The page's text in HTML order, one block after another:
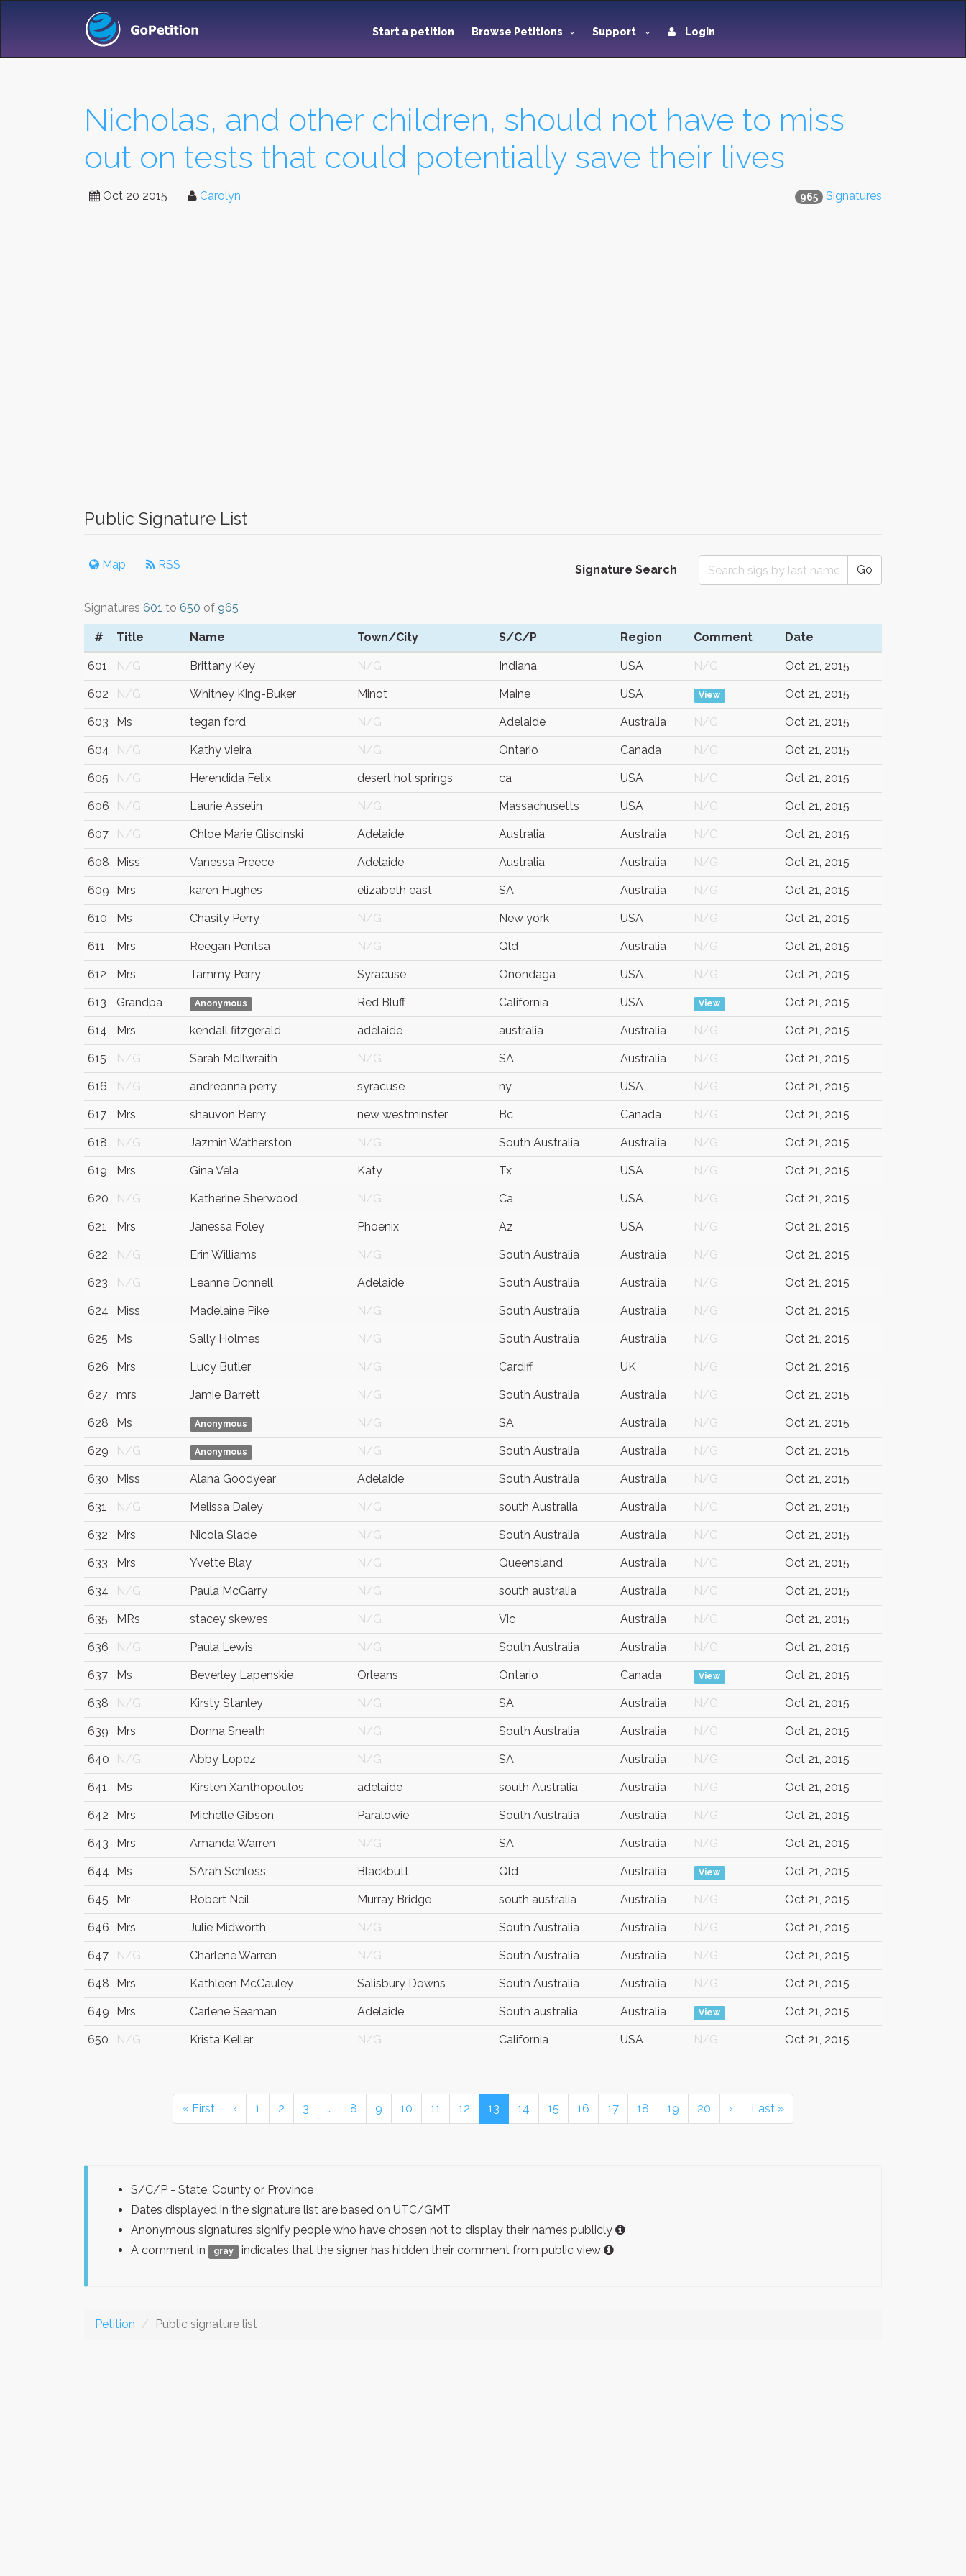
Start a petition Browse Petitions Support Login
Nicholas, and other children, should not have to miss
out on tests that could potentially save their lives
965 Signatures
Oct 20 2015 Carolyn
Public Signature List
Map RSS Signature Search Go
Signatures 601 to 650 of 965
# Title Name Town/City S/C/P Region Comment Date
601 N/G Brittany Key N/G Indiana USA N/G Oct 21, 2015
602 N/G Whitney King-Buker Minot Maine USA View Oct 21, 2015
603 Ms tegan ford N/G Adelaide Australia N/G Oct 21, 2015
604 N/G Kathy vieira N/G Ontario Canada N/G Oct 21, 2015
605 N/G Herendida Felix desert hot springs ca USA N/G Oct 21, 2015
606 N/G Laurie Asselin N/G Massachusetts USA N/G Oct 21, 2015
607 N/G Chloe Marie Gliscinski Adelaide Australia Australia N/G Oct 21, 2015
608 Miss Vanessa Preece Adelaide Australia Australia N/G Oct 21, 2015
609 Mrs karen Hughes elizabeth east SA Australia N/G Oct 21, 2015
610 Ms Chasity Perry N/G New york USA N/G Oct 21, 2015
611 Mrs Reegan Pentsa N/G Qld Australia N/G Oct 21, 2015
612 Mrs Tammy Perry Syracuse Onondaga USA N/G Oct 21, 2015
613 Grandpa Anonymous Red Bluff California USA View Oct 21, 2015
614 Mrs kendall fitzgerald adelaide australia Australia N/G Oct 21, 2015
615 N/G Sarah McIlwraith N/G SA Australia N/G Oct 21, 2015
616 N/G andreonna perry syracuse ny USA N/G Oct 21, 2015
617 Mrs shauvon Berry new westminster Bc Canada N/G Oct 21, 2015
618 N/G Jazmin Watherston N/G South Australia Australia N/G Oct 21, 2015
619 Mrs Gina Vela Katy Tx USA N/G Oct 21, 2015
620 N/G Katherine Sherwood N/G Ca USA N/G Oct 21, 2015
621 Mrs Janessa Foley Phoenix Az USA N/G Oct 21, 2015
622 N/G Erin Williams N/G South Australia Australia N/G Oct 21, 2015
623 N/G Leanne Donnell Adelaide South Australia Australia N/G Oct 21, 2015
624 Miss Madelaine Pike N/G South Australia Australia N/G Oct 21, 2015
625 Ms Sally Holmes N/G South Australia Australia N/G Oct 21, 2015
626 Mrs Lucy Butler N/G Cardiff UK N/G Oct 21, 2015
627 mrs Jamie Barrett N/G South Australia Australia N/G Oct 21, 2015
628 Ms Anonymous N/G SA Australia N/G Oct 21, 2015
629 N/G Anonymous N/G South Australia Australia N/G Oct 21, 2015
630 Miss Alana Goodyear Adelaide South Australia Australia N/G Oct 21, 2015
631 N/G Melissa Daley N/G south Australia Australia N/G Oct 21, 2015
632 Mrs Nicola Slade N/G South Australia Australia N/G Oct 21, 2015
633 Mrs Yvette Blay N/G Queensland Australia N/G Oct 21, 2015
634 N/G Paula McGarry N/G south australia Australia N/G Oct 21, 2015
635 MRs stacey skewes N/G Vic Australia N/G Oct 21, 2015
636 N/G Paula Lewis N/G South Australia Australia N/G Oct 21, 2015
637 Ms Beverley Lapenskie Orleans Ontario Canada View Oct 21, 2015
638 N/G Kirsty Stanley N/G SA Australia N/G Oct 21, 2015
639 Mrs Donna Sneath N/G South Australia Australia N/G Oct 21, 2015
640 N/G Abby Lopez N/G SA Australia N/G Oct 21, 2015
641 Ms Kirsten Xanthopoulos adelaide south Australia Australia N/G Oct 21, 2015
642 Mrs Michelle Gibson Paralowie South Australia Australia N/G Oct 21, 2015
643 Mrs Amanda Warren N/G SA Australia N/G Oct 21, 2015
644 Ms SArah Schloss Blackbutt Qld Australia View Oct 21, 2015
645 Mr Robert Neil Murray Bridge south australia Australia N/G Oct 21, 2015
646 Mrs Julie Midworth N/G South Australia Australia N/G Oct 21, 2015
647 N/G Charlene Warren N/G South Australia Australia N/G Oct 21, 2015
648 Mrs Kathleen McCauley Salisbury Downs South Australia Australia N/G Oct 21, 2015
649 Mrs Carlene Seaman Adelaide South australia Australia View Oct 21, 2015
650 N/G Krista Keller N/G California USA N/G Oct 21, 2015
« First ‹ 1 2 3 … 8 9 10 11 12 13 14 15 16 17 18 19 20 › Last »
S/C/P - State, County or Province
Dates displayed in the signature list are based on UTC/GMT
Anonymous signatures signify people who have chosen not to display their names publicly
A comment in
gray indicates that the signer has hidden their comment from public view
Petition Public signature list